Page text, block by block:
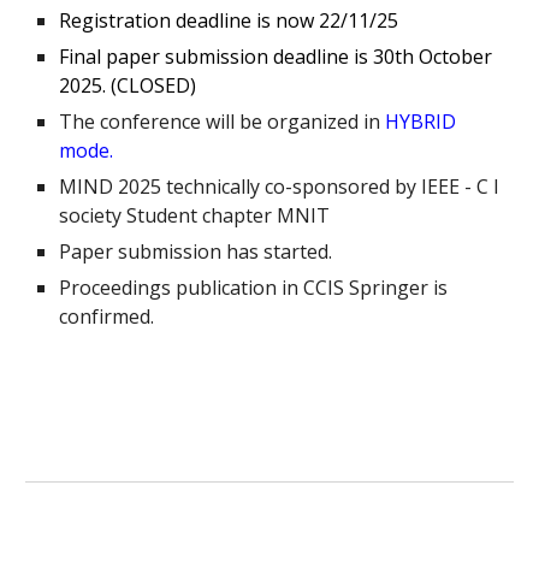
Registration deadline is now 22/11/25
Final paper submission deadline is 30th October
2025. (CLOSED)
The conference will be organized in HYBRID
mode.
MIND 2025 technically co-sponsored by IEEE - C I
society Student chapter MNIT
Paper submission has started.
Proceedings publication in CCIS Springer is
confirmed.